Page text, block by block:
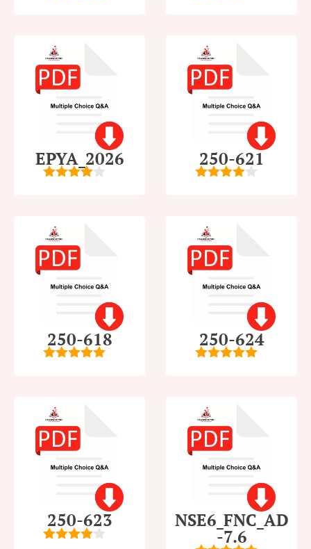
EPYA_2026 250-621
250-618 250-624
250-623 NSE6_FNC_AD
-7.6